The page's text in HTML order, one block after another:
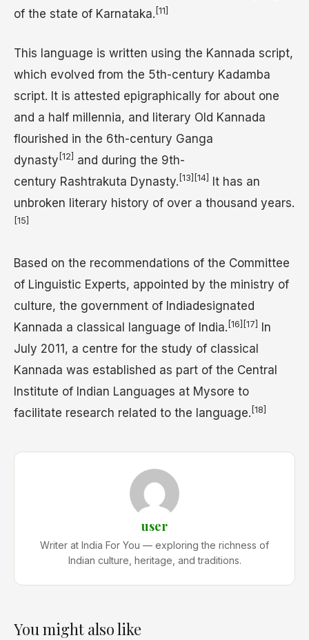
of the state of Karnataka. [11]
This language is written using the Kannada script,
which evolved from the 5th-century Kadamba
script. It is attested epigraphically for about one
and a half millennia, and literary Old Kannada
flourished in the 6th-century Ganga
dynasty [12]
and during the 9th-
century Rashtrakuta Dynasty. [13] [14]
It has an
unbroken literary history of over a thousand years.
[15]
Based on the recommendations of the Committee
of Linguistic Experts, appointed by the ministry of
culture, the government of Indiadesignated
Kannada a classical language of India. [16] [17]
In
July 2011, a centre for the study of classical
Kannada was established as part of the Central
Institute of Indian Languages at Mysore to
facilitate research related to the language. [18]
user
Writer at India For You — exploring the richness of
Indian culture, heritage, and traditions.
You might also like